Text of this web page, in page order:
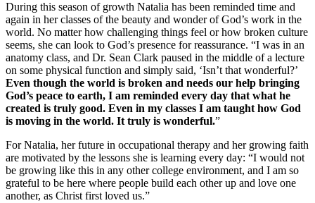
During this season of growth Natalia has been reminded time and
again in her classes of the beauty and wonder of God’s work in the
world. No matter how challenging things feel or how broken culture
seems, she can look to God’s presence for reassurance. “I was in an
anatomy class, and Dr. Sean Clark paused in the middle of a lecture
on some physical function and simply said, ‘Isn’t that wonderful?’
Even though the world is broken and needs our help bringing
God’s peace to earth, I am reminded every day that what he
created is truly good. Even in my classes I am taught how God
is moving in the world. It truly is wonderful.”
For Natalia, her future in occupational therapy and her growing faith
are motivated by the lessons she is learning every day: “I would not
be growing like this in any other college environment, and I am so
grateful to be here where people build each other up and love one
another, as Christ first loved us.”